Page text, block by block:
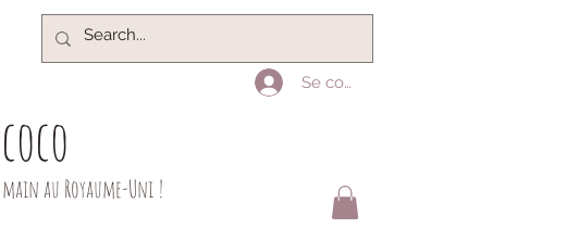
Se connecter
au Royaume-Uni !